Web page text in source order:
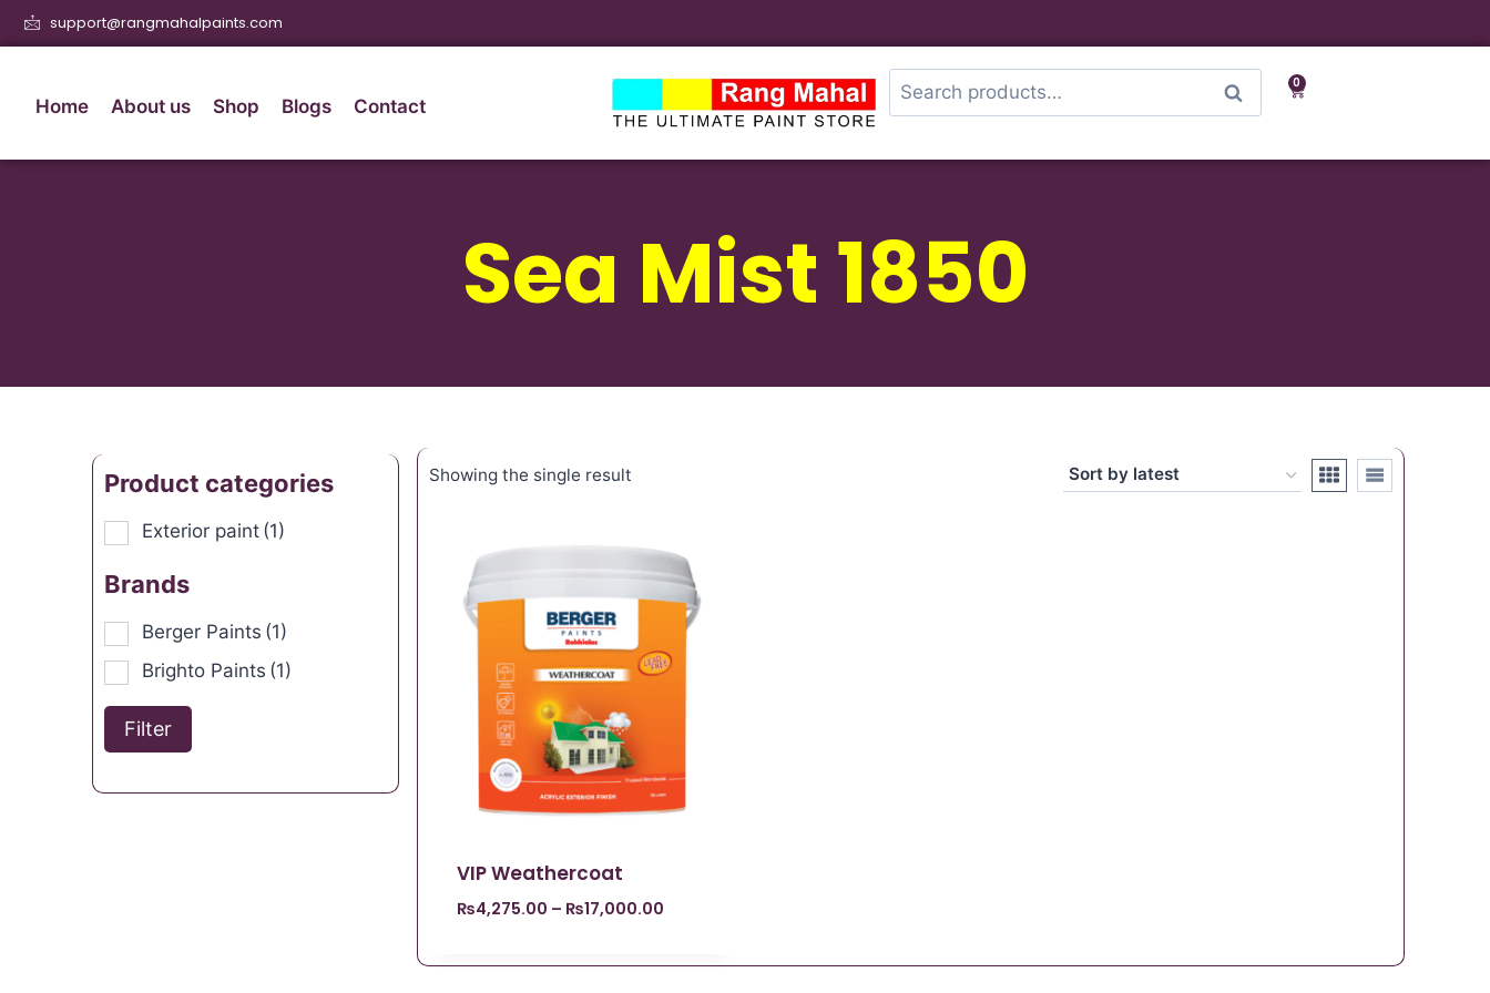
support@rangmahalpaints.com
Home About us Shop Blogs Contact
Search 0
Sea Mist 1850
Product categories
Exterior paint (1)
Brands
Berger Paints (1)
Brighto Paints (1)
Filter
Showing the single result
VIP Weathercoat
₨4,275.00 – ₨17,000.00